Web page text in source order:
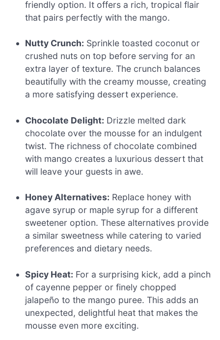
friendly option. It offers a rich, tropical flair
that pairs perfectly with the mango.
Nutty Crunch: Sprinkle toasted coconut or
crushed nuts on top before serving for an
extra layer of texture. The crunch balances
beautifully with the creamy mousse, creating
a more satisfying dessert experience.
Chocolate Delight: Drizzle melted dark
chocolate over the mousse for an indulgent
twist. The richness of chocolate combined
with mango creates a luxurious dessert that
will leave your guests in awe.
Honey Alternatives: Replace honey with
agave syrup or maple syrup for a different
sweetener option. These alternatives provide
a similar sweetness while catering to varied
preferences and dietary needs.
Spicy Heat: For a surprising kick, add a pinch
of cayenne pepper or finely chopped
jalapeño to the mango puree. This adds an
unexpected, delightful heat that makes the
mousse even more exciting.